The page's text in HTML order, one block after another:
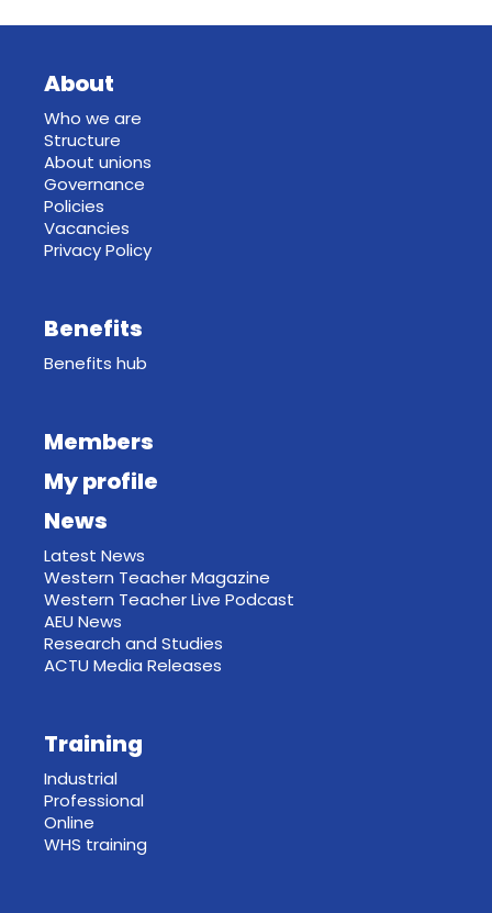
About
Who we are
Structure
About unions
Governance
Policies
Vacancies
Privacy Policy
Benefits
Benefits hub
Members
My profile
News
Latest News
Western Teacher Magazine
Western Teacher Live Podcast
AEU News
Research and Studies
ACTU Media Releases
Training
Industrial
Professional
Online
WHS training